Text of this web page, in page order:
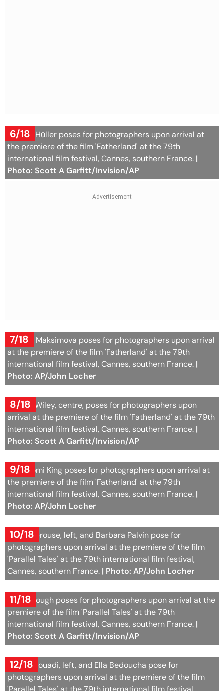
6/18
Sandra Hüller poses for photographers upon arrival at
the premiere of the film 'Fatherland' at the 79th
international film festival, Cannes, southern France. |
Photo: Scott A Garfitt/Invision/AP
7/18
Agatha Maksimova poses for photographers upon arrival
at the premiere of the film 'Fatherland' at the 79th
international film festival, Cannes, southern France. |
Photo: AP/John Locher
8/18
Samira Wiley, centre, poses for photographers upon
arrival at the premiere of the film 'Fatherland' at the 79th
international film festival, Cannes, southern France. |
Photo: Scott A Garfitt/Invision/AP
9/18
Aja Naomi King poses for photographers upon arrival at
the premiere of the film 'Fatherland' at the 79th
international film festival, Cannes, southern France. |
Photo: AP/John Locher
10/18
Dylan Sprouse, left, and Barbara Palvin pose for
photographers upon arrival at the premiere of the film
'Parallel Tales' at the 79th international film festival,
Cannes, southern France. | Photo: AP/John Locher
11/18
Riley Keough poses for photographers upon arrival at the
premiere of the film 'Parallel Tales' at the 79th
international film festival, Cannes, southern France. |
Photo: Scott A Garfitt/Invision/AP
12/18
Aïdan Djouadi, left, and Ella Bedoucha pose for
photographers upon arrival at the premiere of the film